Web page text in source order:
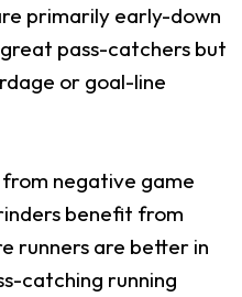
primarily early-down
pass-catchers but
or goal-line
negative game
benefit from
runners are better in
catching running